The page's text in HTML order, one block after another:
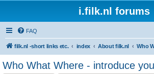
i.filk.nl forums
FAQ
filk.nl -short links etc. index About filk.nl
Who What Where - introduce